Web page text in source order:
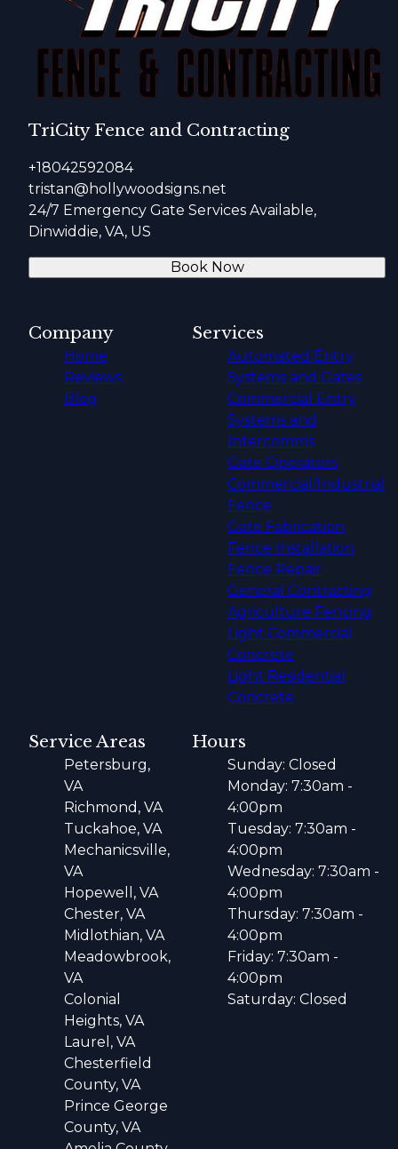
TriCity Fence and Contracting
+18042592084
tristan@hollywoodsigns.net
24/7 Emergency Gate Services Available,
Dinwiddie, VA, US
Book Now
Company
Home
Reviews
Blog
Services
Automated Entry
Systems and Gates
Commercial Entry
Systems and
Intercomms
Gate Operators
Commercial/Industrial
Fence
Gate Fabrication
Fence Installation
Fence Repair
General Contracting
Agriculture Fencing
Light Commercial
Concrete
Light Residential
Concrete
Service Areas
Petersburg,
VA
Richmond, VA
Tuckahoe, VA
Mechanicsville,
VA
Hopewell, VA
Chester, VA
Midlothian, VA
Meadowbrook,
VA
Colonial
Heights, VA
Laurel, VA
Chesterfield
County, VA
Prince George
County, VA
Hours
Sunday: Closed
Monday: 7:30am -
4:00pm
Tuesday: 7:30am -
4:00pm
Wednesday: 7:30am -
4:00pm
Thursday: 7:30am -
4:00pm
Friday: 7:30am -
4:00pm
Saturday: Closed